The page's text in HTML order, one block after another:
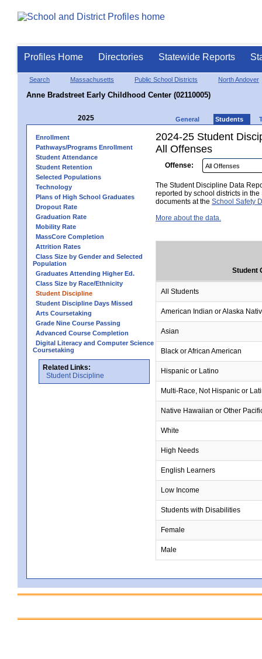
Profiles Home Directories Statewide Reports
Search Massachusetts Public School Districts North Andover
Anne Bradstreet Early Childhood Center (02110005)
2025 General Students
Enrollment
Pathways/Programs Enrollment
Student Attendance
Student Retention
Selected Populations
Technology
Plans of High School Graduates
Dropout Rate
Graduation Rate
Mobility Rate
MassCore Completion
Attrition Rates
Class Size by Gender and Selected
Population
Graduates Attending Higher Ed.
Class Size by Race/Ethnicity
Student Discipline
Student Discipline Days Missed
Arts Coursetaking
Grade Nine Course Passing
Advanced Course Completion
Digital Literacy and Computer Science
Coursetaking
Related Links:
Student Discipline
2024-25 Student
All Offenses
Offense:
The Student Discipline Data
reported by school districts in
documents at the School Safety
More about the data.
Student
All Students
American Indian or Alaska
Asian
Black or African American
Hispanic or Latino
Multi-Race, Not Hispanic or
Native Hawaiian or Other
White
High Needs
English Learners
Low Income
Students with Disabilities
Female
Male